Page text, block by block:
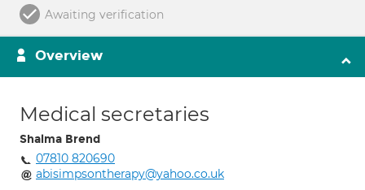
Awaiting verification
Overview
Medical secretaries
Shalma Brend
07810 820690
abisimpsontherapy@yahoo.co.uk